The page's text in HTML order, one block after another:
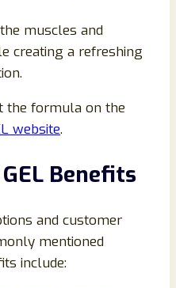
muscles and
creating a refreshing
the formula on the
website.
Benefits
and customer
mentioned
include: